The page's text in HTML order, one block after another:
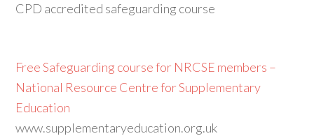
CPD accredited safeguarding course
Free Safeguarding course for NRCSE members –
National Resource Centre for Supplementary
Education
www.supplementaryeducation.org.uk